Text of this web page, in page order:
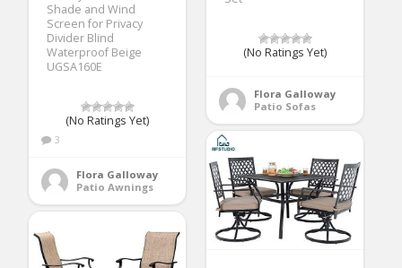
Shade and Wind
Screen for Privacy
Divider Blind
Waterproof Beige
UGSA160E
(No Ratings Yet)
3
Flora Galloway
Patio Awnings
(No Ratings Yet)
Flora Galloway
Patio Sofas